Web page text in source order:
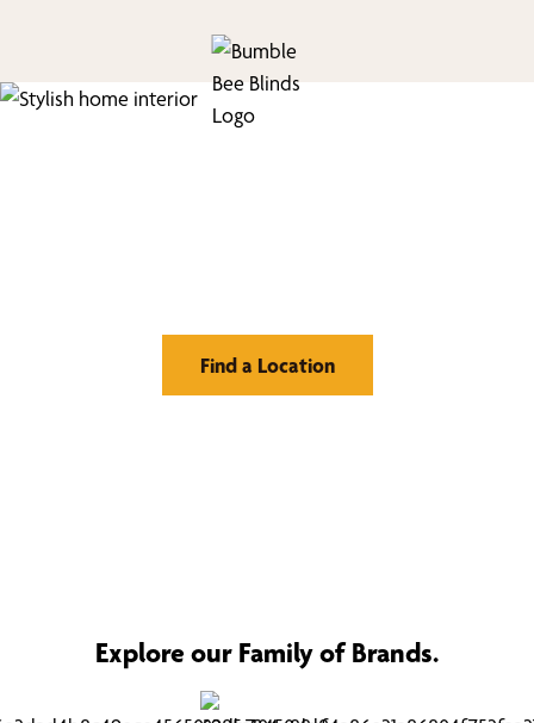
Find a Location
Explore our Family of Brands.